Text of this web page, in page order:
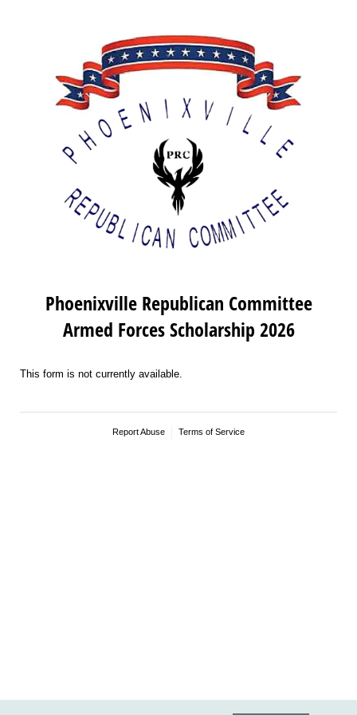
Phoenixville Republican Committee
Armed Forces Scholarship 2026
This form is not currently available.
Report Abuse Terms of Service